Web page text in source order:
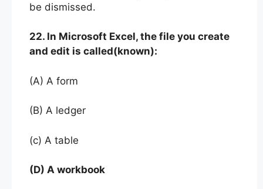
be dismissed.
22. In Microsoft Excel, the file you create
and edit is called(known):
(A) A form
(B) A ledger
(c) A table
(D) A workbook